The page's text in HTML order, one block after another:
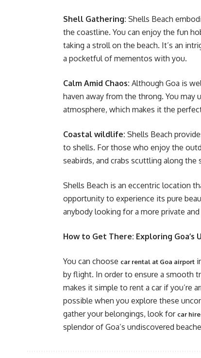
Shell Gathering: Shells Beach
the coastline. You can enjoy the fun
taking a stroll on the beach. It’s an
a pocketful of mementos with you.
Calm Amid Chaos: Although Goa is
haven away from the throng. You
atmosphere, which makes it the
Coastal wildlife: Shells Beach
to shells. For those who enjoy the
seabirds, and crabs scuttling along the
Shells Beach is an eccentric location
opportunity to experience its pure
anybody looking for a more private
How to Get There: Exploring Goa’s
You can choose car rental at Goa airport
by flight. In order to ensure a smooth
makes it simple to rent a car if you’re
possible when you explore these
gather your belongings, look for car
splendor of Goa’s undiscovered